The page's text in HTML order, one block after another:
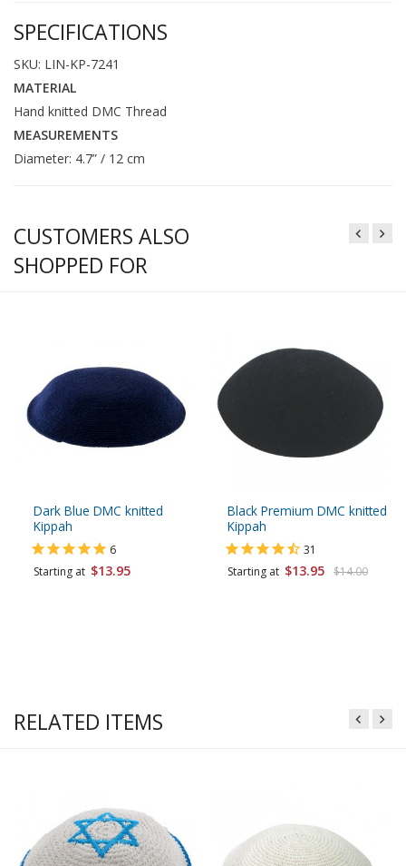
SPECIFICATIONS
SKU: LIN-KP-7241
MATERIAL
Hand knitted DMC Thread
MEASUREMENTS
Diameter: 4.7” / 12 cm
CUSTOMERS ALSO
SHOPPED FOR
Dark Blue DMC knitted
Kippah
6
Starting at $13.95
Black Premium DMC knitted
Kippah
31
Starting at $13.95 $14.00
RELATED ITEMS